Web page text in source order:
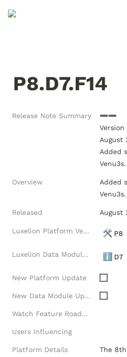
P8.D7.F14
Release Note Summary
➖➖
Version
August
Added
Overview
Added
Venu3s.
Released August
Luxelion Platform Version 🛠️ P8
Luxelion Data Module Version ℹ️ D7
New Platform Update
New Data Module Update
Watch Feature Roadmap
Users Influencing
Platform Details
The